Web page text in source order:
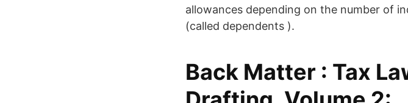
allowances depending on the number of
(called dependents ).
Back Matter : Tax